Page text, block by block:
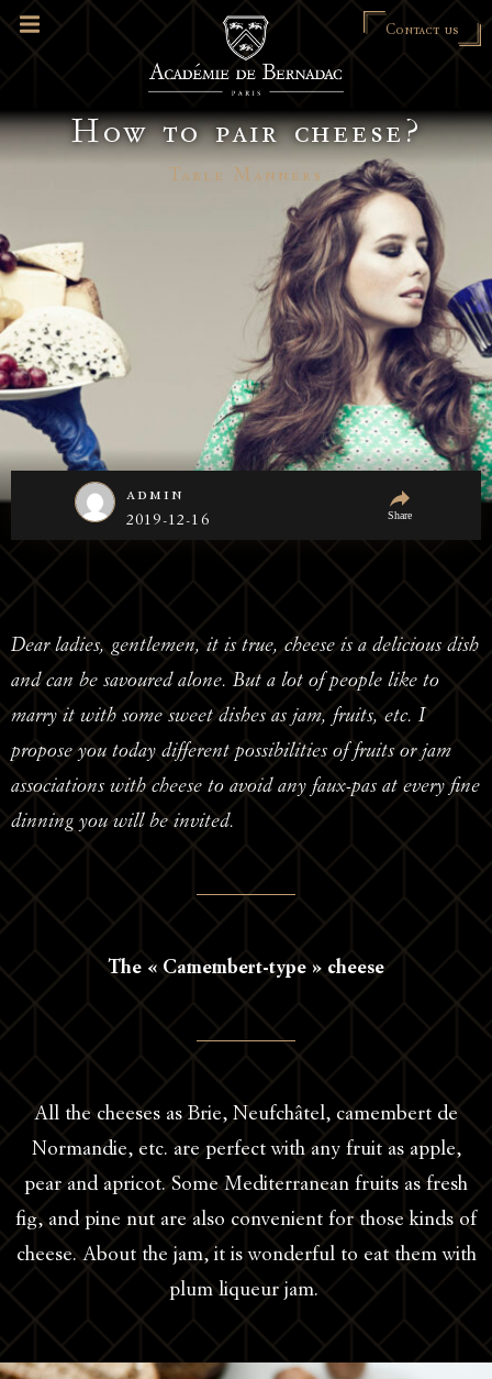
Contact us
How to pair cheese?
Table Manners
admin
2019-12-16 Share
Dear ladies, gentlemen, it is true, cheese is a delicious dish
and can be savoured alone. But a lot of people like to
marry it with some sweet dishes as jam, fruits, etc. I
propose you today different possibilities of fruits or jam
associations with cheese to avoid any faux-pas at every fine
dinning you will be invited.
The « Camembert-type » cheese
All the cheeses as Brie, Neufchâtel, camembert de
Normandie, etc. are perfect with any fruit as apple,
pear and apricot. Some Mediterranean fruits as fresh
fig, and pine nut are also convenient for those kinds of
cheese. About the jam, it is wonderful to eat them with
plum liqueur jam.